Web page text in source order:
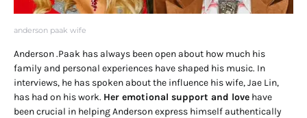
anderson paak wife
Anderson .Paak has always been open about how much his
family and personal experiences have shaped his music. In
interviews, he has spoken about the influence his wife, Jae Lin,
has had on his work. Her emotional support and love have
been crucial in helping Anderson express himself authentically